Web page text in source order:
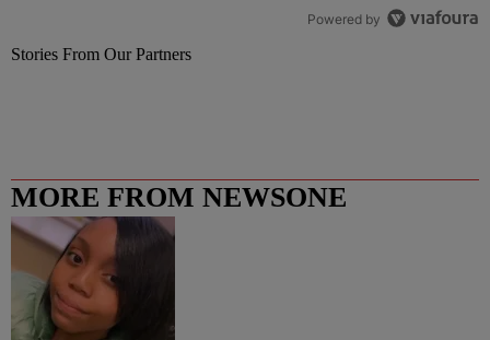
Powered by
Stories From Our Partners
MORE FROM NEWSONE